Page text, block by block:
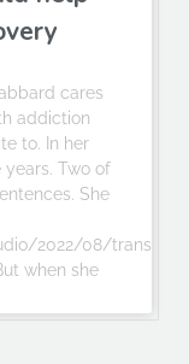
cares
addiction
to. In her
years. Two of
She
2022/08/
when she